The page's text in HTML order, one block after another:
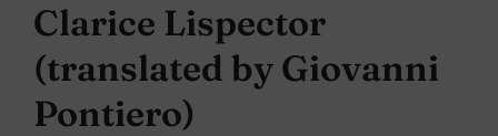
Clarice Lispector
(translated by Giovanni
Pontiero)